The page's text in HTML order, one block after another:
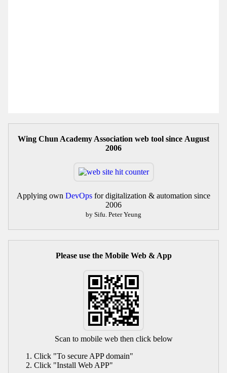
Wing Chun Academy Association web tool since August
2006
Applying own DevOps for digitalization & automation since
2006
by Sifu. Peter Yeung
Please use the Mobile Web & App
Scan to mobile web then click below
Click "To secure APP domain"
Click "Install Web APP"